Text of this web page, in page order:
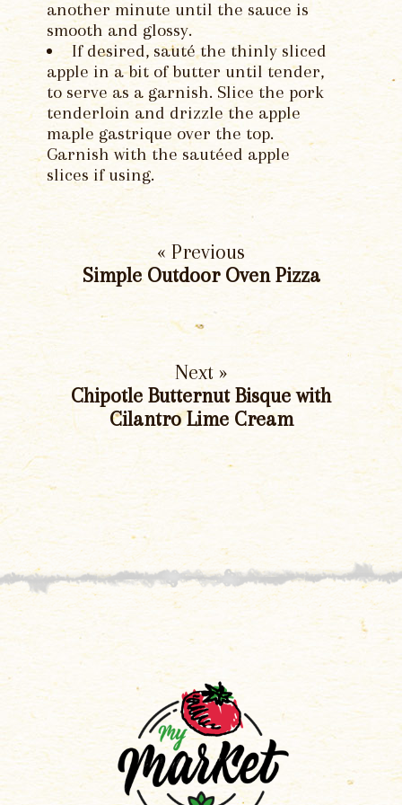
another minute until the sauce is
smooth and glossy.
If desired, sauté the thinly sliced
apple in a bit of butter until tender,
to serve as a garnish. Slice the pork
tenderloin and drizzle the apple
maple gastrique over the top.
Garnish with the sautéed apple
slices if using.
« Previous
Simple Outdoor Oven Pizza
Next »
Chipotle Butternut Bisque with
Cilantro Lime Cream